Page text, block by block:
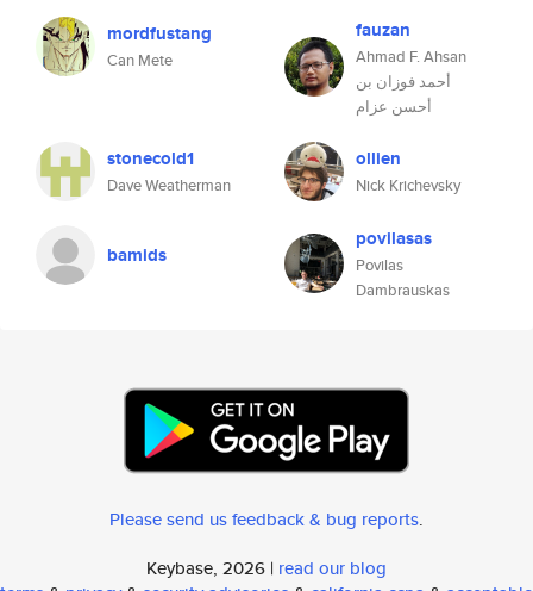
mordfustang
Can Mete
fauzan
Ahmad F. Ahsan
أحمد فوزان بن
أحسن عزام
stonecold1
Dave Weatherman
ollien
Nick Krichevsky
bamids
povilasas
Povilas
Dambrauskas
Please send us feedback & bug reports.
Keybase, 2026 | read our blog